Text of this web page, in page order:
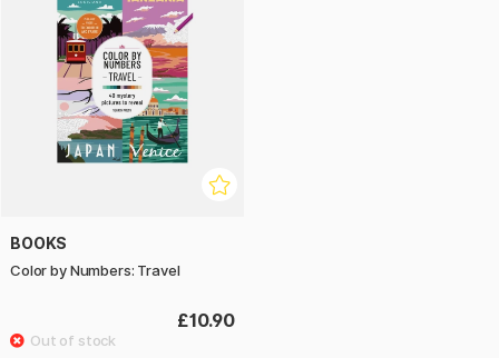
BOOKS
Color by Numbers: Travel
£10.90